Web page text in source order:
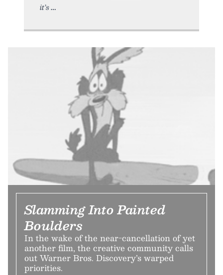
it’s
Slamming Into Painted
Boulders
In the wake of the near-cancellation of yet
another film, the creative community calls
out Warner Bros. Discovery’s warped
priorities.